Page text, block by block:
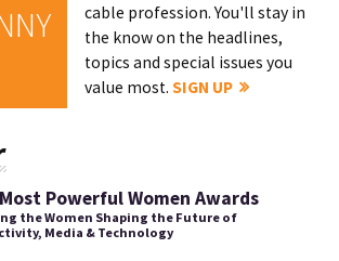
cable profession. You'll stay in
the know on the headlines,
topics and special issues you
value most.SIGN UP
Powerful Women Awards
the Women Shaping the Future of
Media & Technology